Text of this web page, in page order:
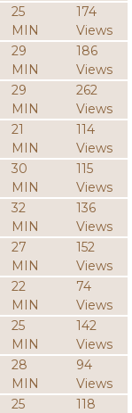
25
MIN
174
Views
29
MIN
186
Views
29
MIN
262
Views
21
MIN
114
Views
30
MIN
115
Views
32
MIN
136
Views
27
MIN
152
Views
22
MIN
74
Views
25
MIN
142
Views
28
MIN
94
Views
25
118